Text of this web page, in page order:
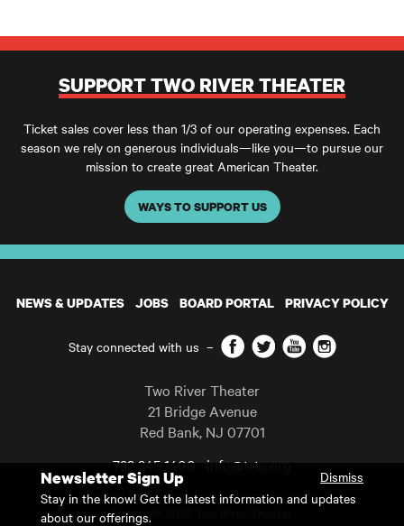
SUPPORT TWO RIVER THEATER
Ticket sales cover less than 1/3 of our operating expenses. Each
season we rely on generous individuals—like you—to pursue our
mission to create great American Theater.
WAYS TO SUPPORT US
NEWS & UPDATES JOBS BOARD PORTAL PRIVACY POLICY
Stay connected with us – Facebook
TwitterYouTubeInstagram
Two River Theater
21 Bridge Avenue
Red Bank, NJ 07701
732 345 1400 info@trtc.org
Casting and programming subject to change.
Copyright 2026 Two River Theater.
Newsletter Sign Up
Dismiss
Stay in the know! Get the latest information and updates
about our offerings.